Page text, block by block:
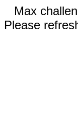
Max
Please